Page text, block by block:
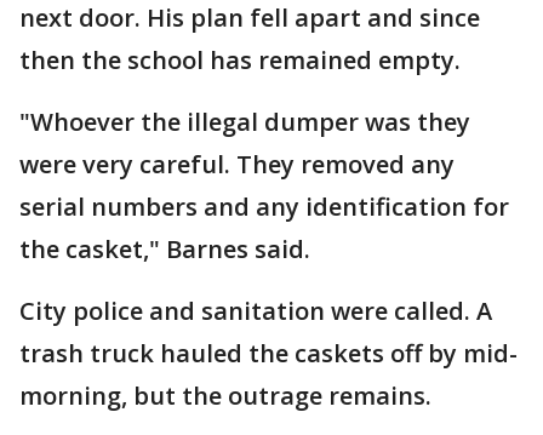
next door. His plan fell apart and since
then the school has remained empty.
"Whoever the illegal dumper was they
were very careful. They removed any
serial numbers and any identification for
the casket," Barnes said.
City police and sanitation were called. A
trash truck hauled the caskets off by mid-
morning, but the outrage remains.